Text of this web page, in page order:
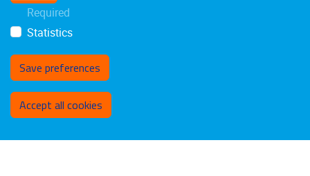
Required
Statistics
Save preferences
Accept all cookies